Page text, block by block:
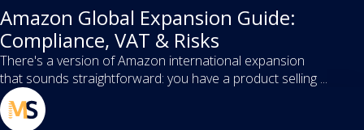
Amazon Global Expansion Guide:
Compliance, VAT & Risks
There's a version of Amazon international expansion
that sounds straightforward: you have a product selling ...